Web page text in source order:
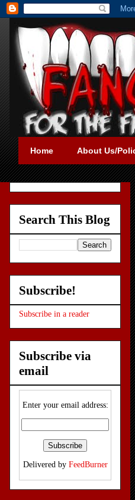
Home About Us/
Search This Blog
Subscribe!
Subscribe in a reader
Subscribe via
email
Enter your email address:
Delivered by FeedBurner